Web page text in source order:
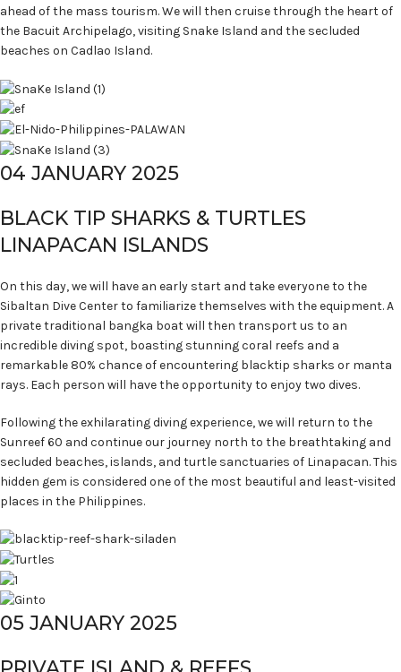
ahead of the mass tourism. We will then cruise through the heart of
the Bacuit Archipelago, visiting Snake Island and the secluded
beaches on Cadlao Island.
04 JANUARY 2025
BLACK TIP SHARKS & TURTLES
LINAPACAN ISLANDS
On this day, we will have an early start and take everyone to the
Sibaltan Dive Center to familiarize themselves with the equipment. A
private traditional bangka boat will then transport us to an
incredible diving spot, boasting stunning coral reefs and a
remarkable 80% chance of encountering blacktip sharks or manta
rays. Each person will have the opportunity to enjoy two dives.
Following the exhilarating diving experience, we will return to the
Sunreef 60 and continue our journey north to the breathtaking and
secluded beaches, islands, and turtle sanctuaries of Linapacan. This
hidden gem is considered one of the most beautiful and least-visited
places in the Philippines.
05 JANUARY 2025